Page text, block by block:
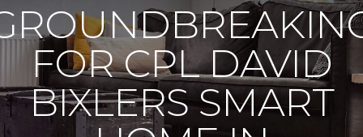
FOR CPL DAVID
BIXLERS SMART